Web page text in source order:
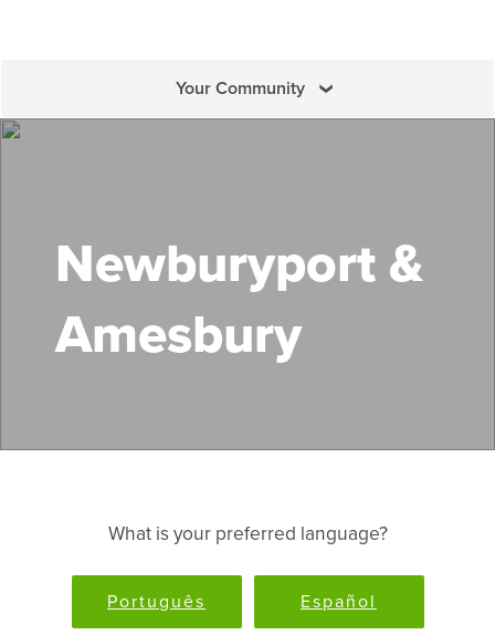
Your Community
Newburyport &
Amesbury
What is your preferred language?
Português Español